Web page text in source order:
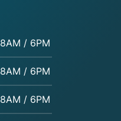
8AM / 6PM
8AM / 6PM
8AM / 6PM